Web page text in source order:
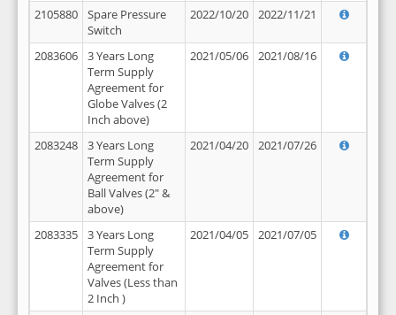
2105880
Spare Pressure
Switch
2022/10/20 2022/11/21
2083606
3 Years Long
Term Supply
Agreement for
Globe Valves (2
Inch above)
2021/05/06 2021/08/16
2083248
3 Years Long
Term Supply
Agreement for
Ball Valves (2" &
above)
2021/04/20 2021/07/26
2083335
3 Years Long
Term Supply
Agreement for
Valves (Less than
2 Inch )
2021/04/05 2021/07/05